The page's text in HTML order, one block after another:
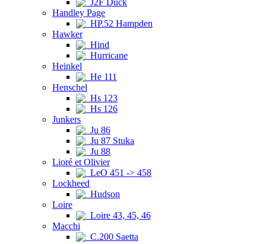
J2F Duck
Handley Page
HP.52 Hampden
Hawker
Hind
Hurricane
Heinkel
He 111
Henschel
Hs 123
Hs 126
Junkers
Ju 86
Ju 87 Stuka
Ju 88
Lioré et Olivier
LeO 451 -> 458
Lockheed
Hudson
Loire
Loire 43, 45, 46
Macchi
C.200 Saetta